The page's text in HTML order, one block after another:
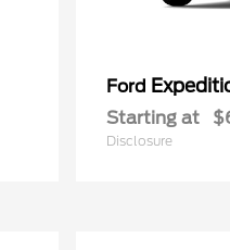
Ford
Starting at
Disclosure